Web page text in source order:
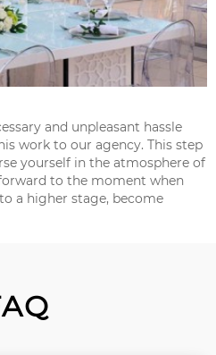
and unpleasant hassle
work to our agency. This step
yourself in the atmosphere of
to the moment when
a higher stage, become